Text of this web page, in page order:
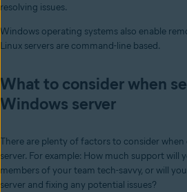
resolving issues.
Windows operating systems also enable
Linux servers are command-line based.
What to consider when
Windows server
There are plenty of factors to consider
server. For example: How much support will
members of your team tech-savvy, or will
server and fixing any potential issues?